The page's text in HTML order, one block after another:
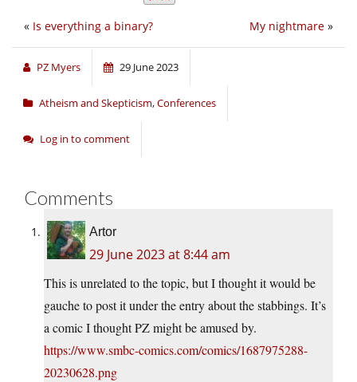
My nightmare »
« Is everything a binary?
PZ Myers 29 June 2023
Atheism and Skepticism,Conferences
Log in to comment
Comments
Artor
29 June 2023 at 8:44 am
This is unrelated to the topic, but I thought it would be
gauche to post it under the entry about the stabbings. It’s
a comic I thought PZ might be amused by.
https://www.smbc-comics.com/comics/1687975288-
20230628.png